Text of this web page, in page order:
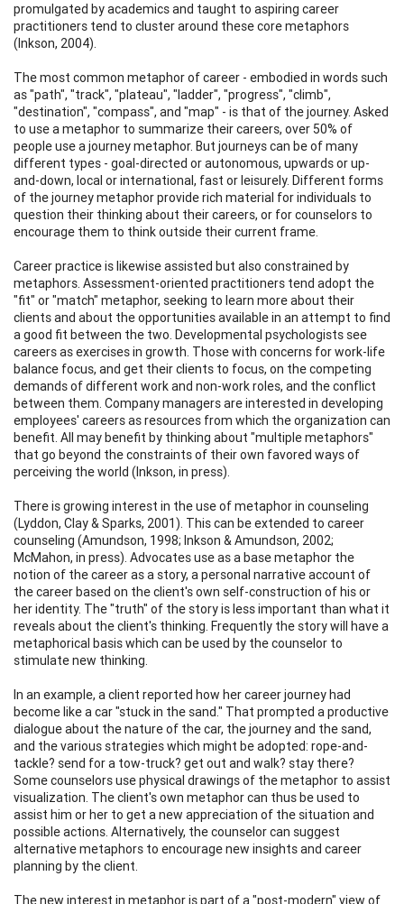
promulgated by academics and taught to aspiring career
practitioners tend to cluster around these core metaphors
(Inkson, 2004).
The most common metaphor of career - embodied in words such
as "path", "track", "plateau", "ladder", "progress", "climb",
"destination", "compass", and "map" - is that of the journey. Asked
to use a metaphor to summarize their careers, over 50% of
people use a journey metaphor. But journeys can be of many
different types - goal-directed or autonomous, upwards or up-
and-down, local or international, fast or leisurely. Different forms
of the journey metaphor provide rich material for individuals to
question their thinking about their careers, or for counselors to
encourage them to think outside their current frame.
Career practice is likewise assisted but also constrained by
metaphors. Assessment-oriented practitioners tend adopt the
"fit" or "match" metaphor, seeking to learn more about their
clients and about the opportunities available in an attempt to find
a good fit between the two. Developmental psychologists see
careers as exercises in growth. Those with concerns for work-life
balance focus, and get their clients to focus, on the competing
demands of different work and non-work roles, and the conflict
between them. Company managers are interested in developing
employees' careers as resources from which the organization can
benefit. All may benefit by thinking about "multiple metaphors"
that go beyond the constraints of their own favored ways of
perceiving the world (Inkson, in press).
There is growing interest in the use of metaphor in counseling
(Lyddon, Clay & Sparks, 2001). This can be extended to career
counseling (Amundson, 1998; Inkson & Amundson, 2002;
McMahon, in press). Advocates use as a base metaphor the
notion of the career as a story, a personal narrative account of
the career based on the client's own self-construction of his or
her identity. The "truth" of the story is less important than what it
reveals about the client's thinking. Frequently the story will have a
metaphorical basis which can be used by the counselor to
stimulate new thinking.
In an example, a client reported how her career journey had
become like a car "stuck in the sand." That prompted a productive
dialogue about the nature of the car, the journey and the sand,
and the various strategies which might be adopted: rope-and-
tackle? send for a tow-truck? get out and walk? stay there?
Some counselors use physical drawings of the metaphor to assist
visualization. The client's own metaphor can thus be used to
assist him or her to get a new appreciation of the situation and
possible actions. Alternatively, the counselor can suggest
alternative metaphors to encourage new insights and career
planning by the client.
The new interest in metaphor is part of a "post-modern" view of